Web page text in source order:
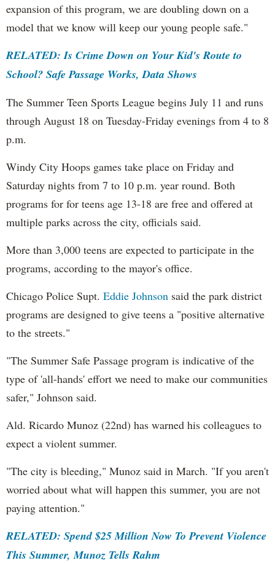
expansion of this program, we are doubling down on a
model that we know will keep our young people safe."
RELATED: Is Crime Down on Your Kid's Route to
School? Safe Passage Works, Data Shows
The Summer Teen Sports League begins July 11 and runs
through August 18 on Tuesday-Friday evenings from 4 to 8
p.m.
Windy City Hoops games take place on Friday and
Saturday nights from 7 to 10 p.m. year round. Both
programs for for teens age 13-18 are free and offered at
multiple parks across the city, officials said.
More than 3,000 teens are expected to participate in the
programs, according to the mayor's office.
Chicago Police Supt. Eddie Johnson said the park district
programs are designed to give teens a "positive alternative
to the streets."
"The Summer Safe Passage program is indicative of the
type of 'all-hands' effort we need to make our communities
safer," Johnson said.
Ald. Ricardo Munoz (22nd) has warned his colleagues to
expect a violent summer.
"The city is bleeding," Munoz said in March. "If you aren't
worried about what will happen this summer, you are not
paying attention."
RELATED: Spend $25 Million Now To Prevent Violence
This Summer, Munoz Tells Rahm